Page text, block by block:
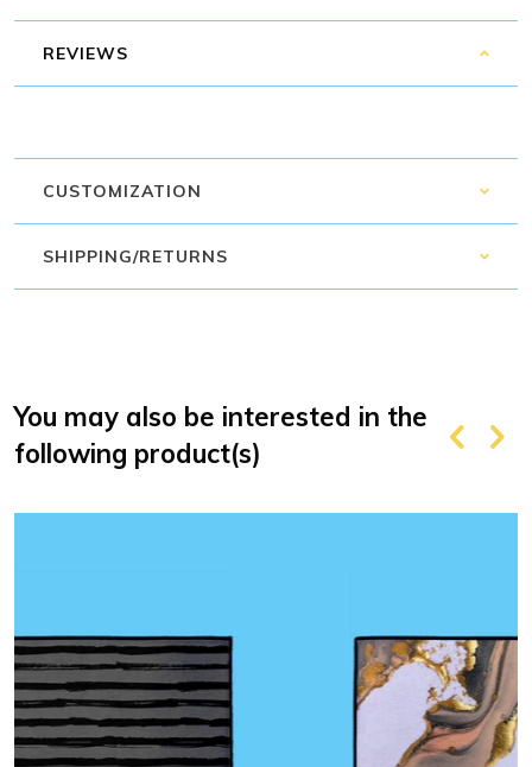
REVIEWS
CUSTOMIZATION
SHIPPING/RETURNS
You may also be interested in the
following product(s)